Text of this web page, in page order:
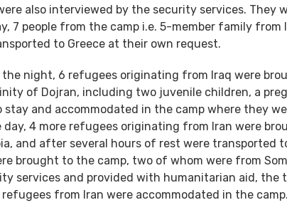
also interviewed by the security services. They
7 people from the camp i.e. 5-member family from
to Greece at their own request.
the night, 6 refugees originating from Iraq were
of Dojran, including two juvenile children, a
stay and accommodated in the camp where they
day, 4 more refugees originating from Iran were
and after several hours of rest were transported
brought to the camp, two of whom were from
services and provided with humanitarian aid, the
from Iran were accommodated in the camp.